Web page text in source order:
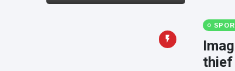
thief